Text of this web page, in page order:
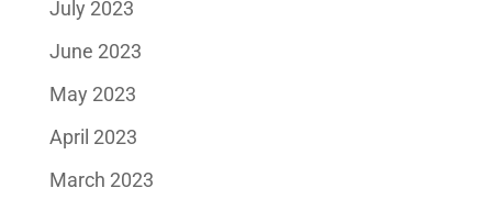
July 2023
June 2023
May 2023
April 2023
March 2023